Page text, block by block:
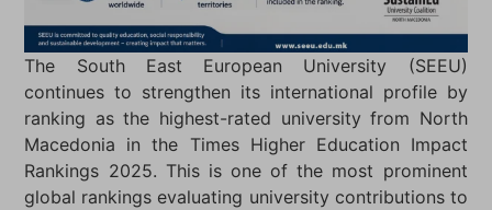
The South East European University (SEEU)
continues to strengthen its international profile by
ranking as the highest-rated university from North
Macedonia in the Times Higher Education Impact
Rankings 2025. This is one of the most prominent
global rankings evaluating university contributions to